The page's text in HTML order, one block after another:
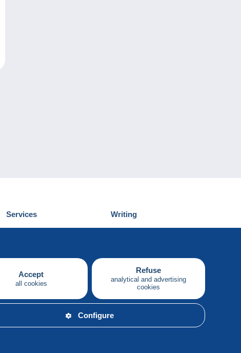
Accept
all cookies
Refuse
analytical and advertising
cookies
Configure
Services
Discover Delcampe
Writing
English